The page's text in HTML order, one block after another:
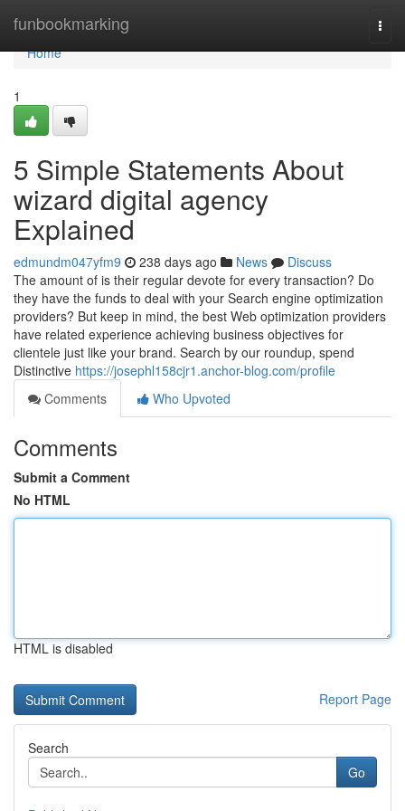
funbookmarking
Home
Home
1
5 Simple Statements About
wizard digital agency
Explained
edmundm047yfm9 238 days ago News
Discuss
The amount of is their regular devote for every transaction? Do
they have the funds to deal with your Search engine optimization
providers? But keep in mind, the best Web optimization providers
have related experience achieving business objectives for
clientele just like your brand. Search by our roundup, spend
Distinctive https://josephl158cjr1.anchor-blog.com/profile
Comments
Who Upvoted
Comments
Submit a Comment
No HTML
HTML is disabled
Report Page
Search
Go